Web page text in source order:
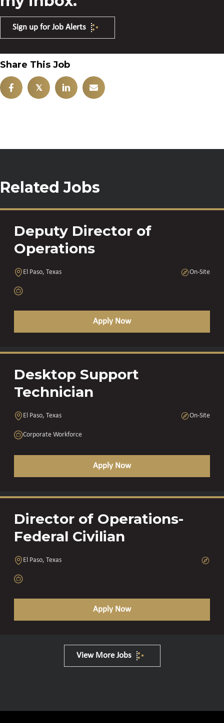
Sign up for Job Alerts
Share This Job
𝕏
Related Jobs
Deputy Director of
Operations
El Paso, Texas On-Site
Apply Now
Desktop Support
Technician
El Paso, Texas On-Site
Corporate Workforce
Apply Now
Director of Operations-
Federal Civilian
El Paso, Texas
Apply Now
View More Jobs